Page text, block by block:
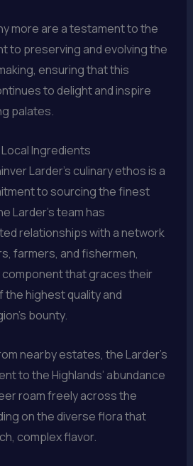
more are a testament to the
to preserving and evolving the
ensuring that this
to delight and inspire
palates.
Ingredients
Larder’s culinary ethos is a
to sourcing the finest
Larder’s team has
relationships with a network
farmers, and fishermen,
that graces their
the highest quality and
bounty.
nearby estates, the Larder’s
to the Highlands’ abundance
roam freely across the
on the diverse flora that
complex flavor.